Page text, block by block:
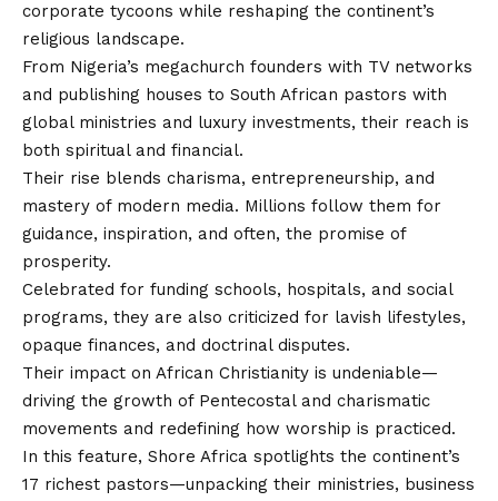
corporate tycoons while reshaping the continent’s
religious landscape.
From Nigeria’s megachurch founders with TV networks
and publishing houses to South African pastors with
global ministries and luxury investments, their reach is
both spiritual and financial.
Their rise blends charisma, entrepreneurship, and
mastery of modern media. Millions follow them for
guidance, inspiration, and often, the promise of
prosperity.
Celebrated for funding schools, hospitals, and social
programs, they are also criticized for lavish lifestyles,
opaque finances, and doctrinal disputes.
Their impact on African Christianity is undeniable—
driving the growth of Pentecostal and charismatic
movements and redefining how worship is practiced.
In this feature, Shore Africa spotlights the continent’s
17 richest pastors—unpacking their ministries, business